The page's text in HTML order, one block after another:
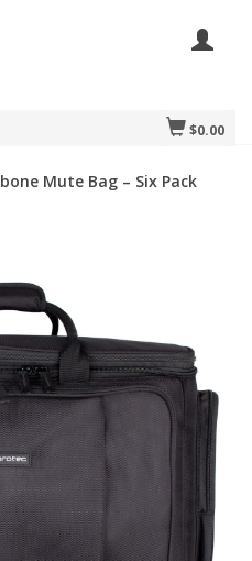
$0.00
Mute Bag – Six Pack